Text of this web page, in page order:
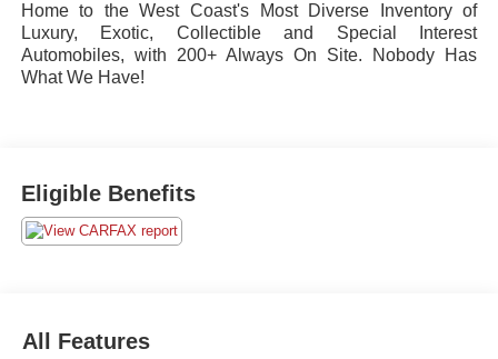
Home to the West Coast's Most Diverse Inventory of
Luxury, Exotic, Collectible and Special Interest
Automobiles, with 200+ Always On Site. Nobody Has
What We Have!
Eligible Benefits
All Features